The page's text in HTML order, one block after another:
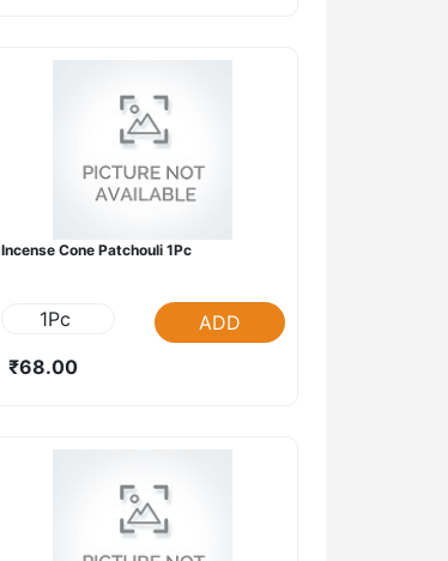
Incense Cone Patchouli 1Pc
1Pc
ADD
₹68.00